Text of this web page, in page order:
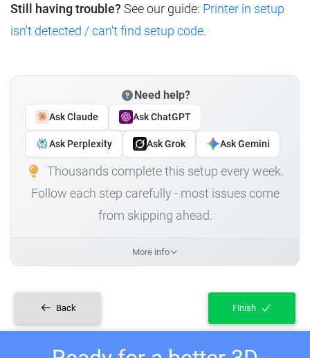
Still having trouble? See our guide: Printer in setup
isn't detected / can't find setup code.
Need help?
Ask Claude Ask ChatGPT
Ask Perplexity Ask Grok Ask Gemini
Thousands complete this setup every week.
Follow each step carefully - most issues come
from skipping ahead.
More info
Back Finish